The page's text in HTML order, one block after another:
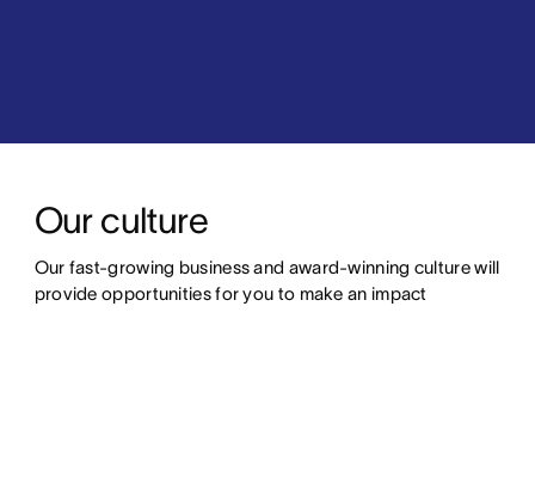
Our culture
Our fast-growing business and award-winning culture will
provide opportunities for you to make an impact